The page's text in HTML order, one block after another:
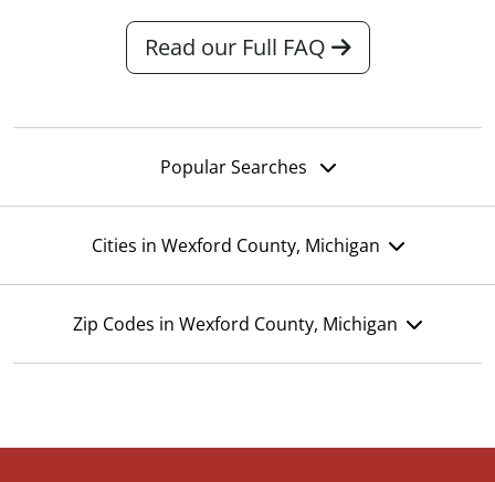
Read our Full FAQ
Popular Searches
Cities in Wexford County, Michigan
Zip Codes in Wexford County, Michigan